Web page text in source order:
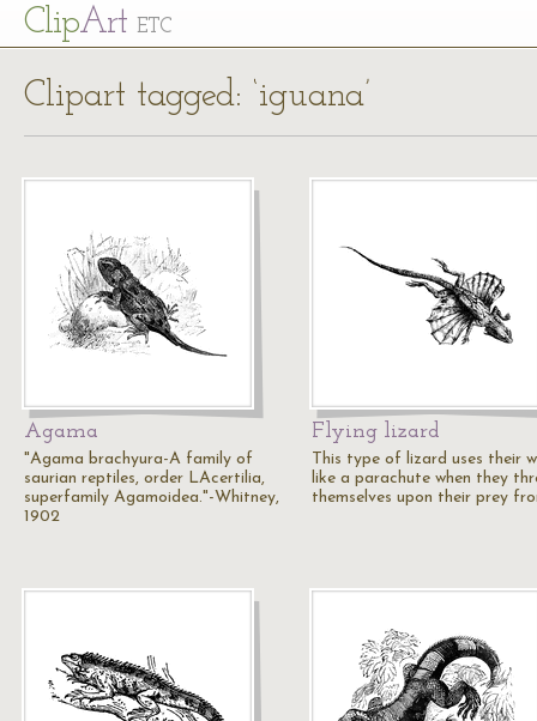
ClipArt ETC
Clipart tagged: ‘iguana’
Agama
"Agama brachyura-A family of
saurian reptiles, order LAcertilia,
superfamily Agamoidea."-Whitney,
1902
Flying lizard
This type of lizard uses their
like a parachute when they
themselves upon their prey